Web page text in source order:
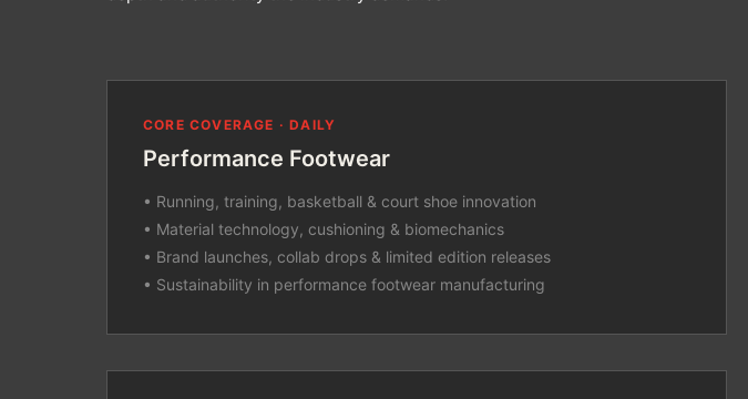
CORE COVERAGE · DAILY
Performance Footwear
• Running, training, basketball & court shoe innovation
• Material technology, cushioning & biomechanics
• Brand launches, collab drops & limited edition releases
• Sustainability in performance footwear manufacturing